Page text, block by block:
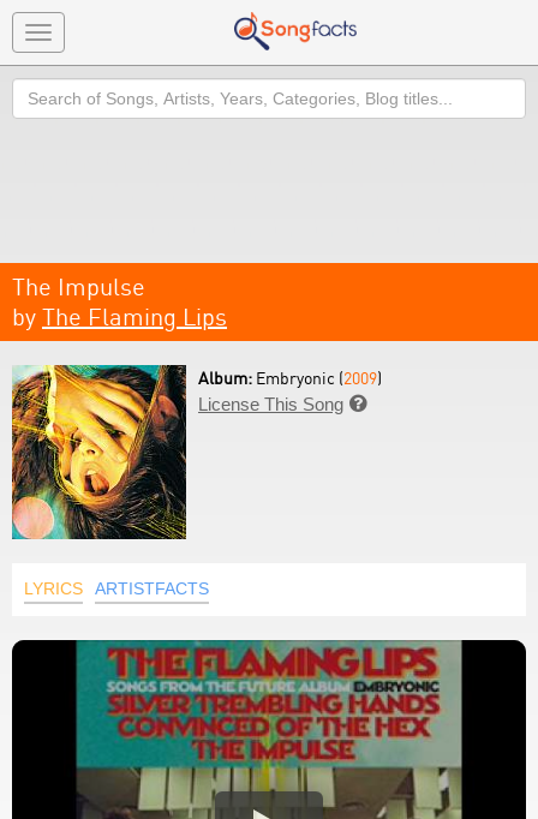
Toggle
navigation
Search
The Impulse
by The Flaming Lips
Album: Embryonic (2009)
License This Song 
LYRICS ARTISTFACTS